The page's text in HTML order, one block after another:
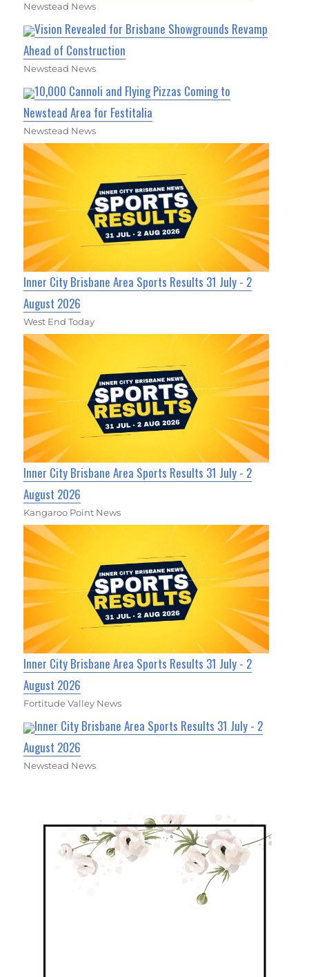
Newstead News
Vision Revealed for Brisbane Showgrounds Revamp
Ahead of Construction
Newstead News
10,000 Cannoli and Flying Pizzas Coming to
Newstead Area for Festitalia
Newstead News
Inner City Brisbane Area Sports Results 31 July - 2
August 2026
West End Today
Inner City Brisbane Area Sports Results 31 July - 2
August 2026
Kangaroo Point News
Inner City Brisbane Area Sports Results 31 July - 2
August 2026
Fortitude Valley News
Inner City Brisbane Area Sports Results 31 July - 2
August 2026
Newstead News